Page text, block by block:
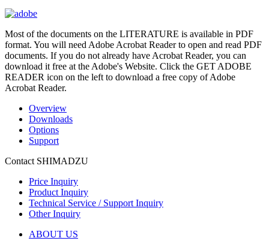
Most of the documents on the LITERATURE is available in PDF
format. You will need Adobe Acrobat Reader to open and read PDF
documents. If you do not already have Acrobat Reader, you can
download it free at the Adobe's Website. Click the GET ADOBE
READER icon on the left to download a free copy of Adobe
Acrobat Reader.
Overview
Downloads
Options
Support
Contact SHIMADZU
Price Inquiry
Product Inquiry
Technical Service / Support Inquiry
Other Inquiry
ABOUT US